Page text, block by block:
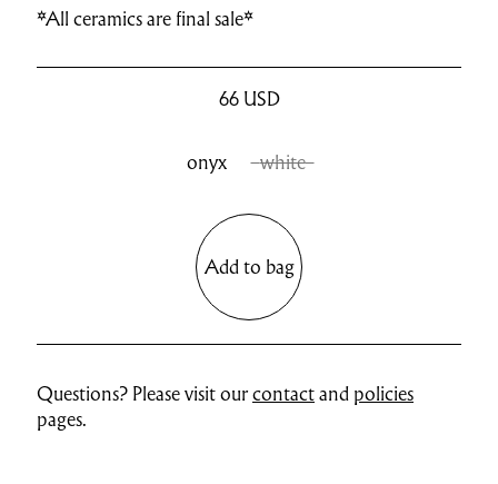
*All ceramics are final sale*
66 USD
onyx white
Add to bag
Questions? Please visit ourcontactand policies
pages.